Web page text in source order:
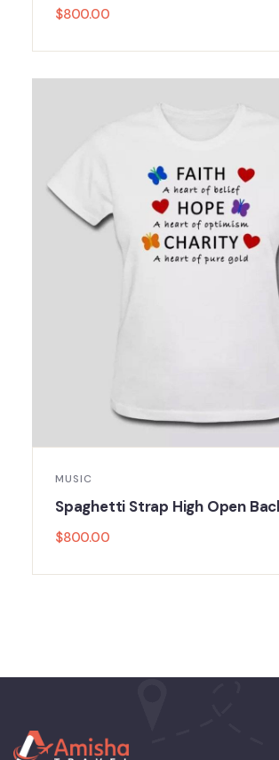
$800.00
MUSIC
Spaghetti Strap High Open
$800.00